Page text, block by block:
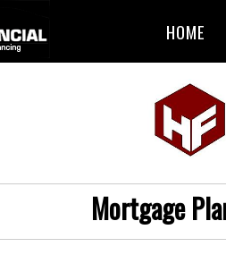
HOME
Mortgage